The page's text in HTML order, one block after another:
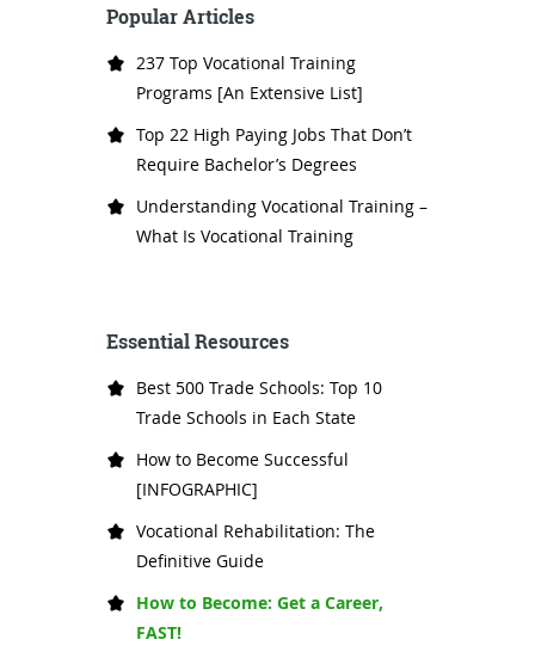
Popular Articles
237 Top Vocational Training
Programs [An Extensive List]
Top 22 High Paying Jobs That Don’t
Require Bachelor’s Degrees
Understanding Vocational Training –
What Is Vocational Training
Essential Resources
Best 500 Trade Schools: Top 10
Trade Schools in Each State
How to Become Successful
[INFOGRAPHIC]
Vocational Rehabilitation: The
Definitive Guide
How to Become: Get a Career,
FAST!